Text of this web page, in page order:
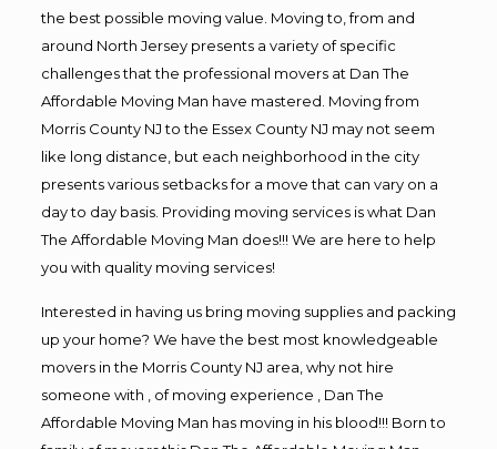
the best possible moving value. Moving to, from and
around North Jersey presents a variety of specific
challenges that the professional movers at Dan The
Affordable Moving Man have mastered. Moving from
Morris County NJ to the Essex County NJ may not seem
like long distance, but each neighborhood in the city
presents various setbacks for a move that can vary on a
day to day basis. Providing moving services is what Dan
The Affordable Moving Man does!!! We are here to help
you with quality moving services!
Interested in having us bring moving supplies and packing
up your home? We have the best most knowledgeable
movers in the Morris County NJ area, why not hire
someone with , of moving experience , Dan The
Affordable Moving Man has moving in his blood!!! Born to